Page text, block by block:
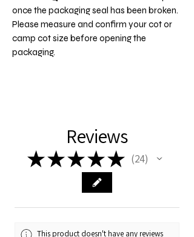
once the packaging seal has been broken.
Please measure and confirm your cot or
camp cot size before opening the
packaging.
Reviews
★★★★★ 24
24
This product doesn't have any reviews